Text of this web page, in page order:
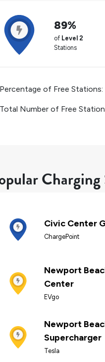
89%
of Level 2
Stations
Percentage of Free Stations:
Total Number of Free
Civic Center
ChargePoint
Newport
Center
EVgo
Newport
Supercharger
Tesla